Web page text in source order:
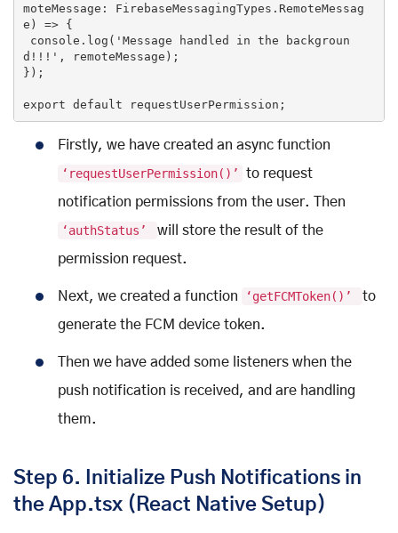
moteMessage: FirebaseMessagingTypes.RemoteMessag
e) => {
console.log( 'Message handled in the backgroun
d!!!' , remoteMessage);
});
export default
Firstly, we have created an async function
‘requestUserPermission()’
to request
notification permissions from the user. Then
‘authStatus’
will store the result of the
permission request.
Next, we created a function ‘getFCMToken()’
to
generate the FCM device token.
Then we have added some listeners when the
push notification is received, and are handling
them.
Step 6. Initialize Push Notifications in
the App.tsx (React Native Setup)